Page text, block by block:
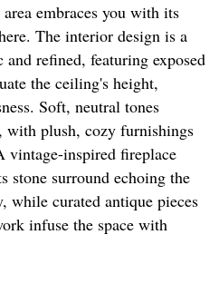
embraces you with its
The interior design is a
refined, featuring exposed
the ceiling's height,
Soft, neutral tones
with plush, cozy furnishings
vintage-inspired fireplace
stone surround echoing the
while curated antique pieces
infuse the space with